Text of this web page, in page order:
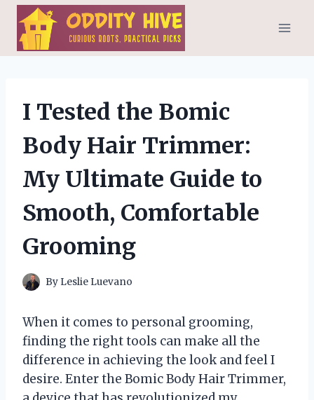
Skip
content
I Tested the Bomic
Body Hair Trimmer:
My Ultimate Guide to
Smooth, Comfortable
Grooming
By Leslie Luevano
When it comes to personal grooming,
finding the right tools can make all the
difference in achieving the look and feel I
desire. Enter the Bomic Body Hair Trimmer,